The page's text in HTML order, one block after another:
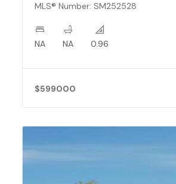
MLS® Number: SM252528
NA NA 0.96
$599000